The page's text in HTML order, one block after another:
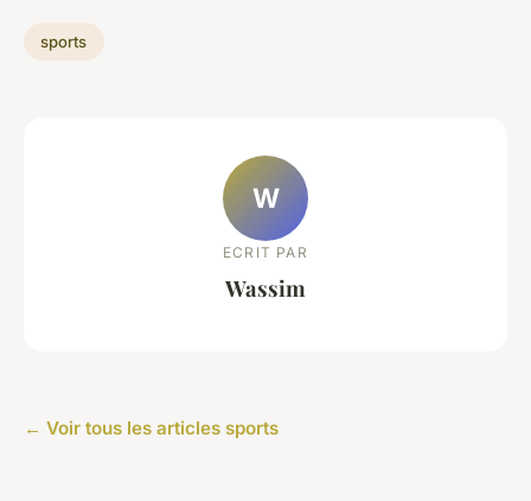
sports
W
ECRIT PAR
Wassim
← Voir tous les articles sports